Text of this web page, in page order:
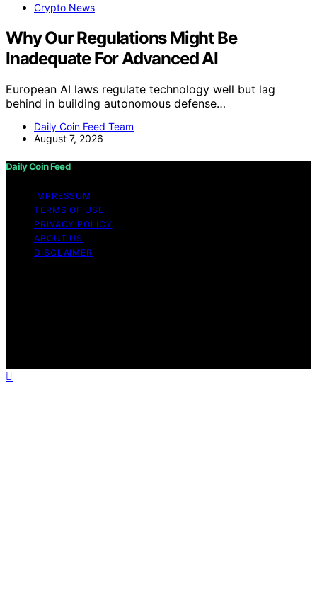
Crypto News
Why Our Regulations Might Be
Inadequate For Advanced AI
European AI laws regulate technology well but lag
behind in building autonomous defense…
Daily Coin Feed Team
August 7, 2026
Daily Coin Feed
IMPRESSUM
TERMS OF USE
PRIVACY POLICY
ABOUT US
DISCLAIMER